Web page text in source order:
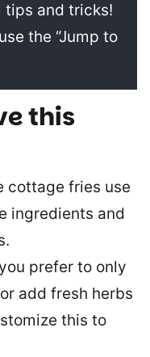
tips and tricks!
the “Jump to
this
cottage fries use
ingredients and
prefer to only
add fresh herbs
this to